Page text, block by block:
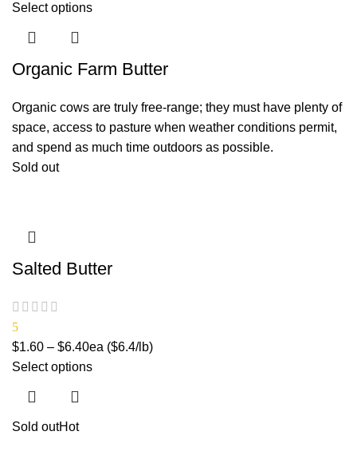
Select options
Organic Farm Butter
Organic cows are truly free-range; they must have plenty of
space, access to pasture when weather conditions permit,
and spend as much time outdoors as possible.
Sold out
Salted Butter
5
$1.60 – $6.40ea ($6.4/lb)
Select options
Sold outHot